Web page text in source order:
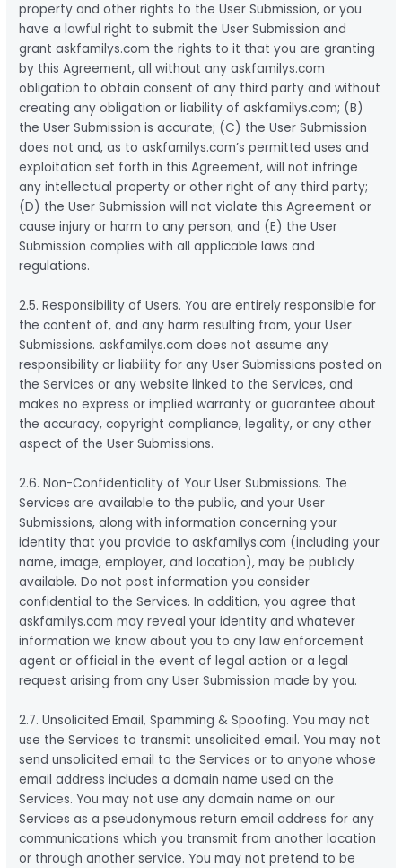
property and other rights to the User Submission, or you
have a lawful right to submit the User Submission and
grant askfamilys.com the rights to it that you are granting
by this Agreement, all without any askfamilys.com
obligation to obtain consent of any third party and without
creating any obligation or liability of askfamilys.com; (B)
the User Submission is accurate; (C) the User Submission
does not and, as to askfamilys.com’s permitted uses and
exploitation set forth in this Agreement, will not infringe
any intellectual property or other right of any third party;
(D) the User Submission will not violate this Agreement or
cause injury or harm to any person; and (E) the User
Submission complies with all applicable laws and
regulations.
2.5. Responsibility of Users. You are entirely responsible for
the content of, and any harm resulting from, your User
Submissions. askfamilys.com does not assume any
responsibility or liability for any User Submissions posted on
the Services or any website linked to the Services, and
makes no express or implied warranty or guarantee about
the accuracy, copyright compliance, legality, or any other
aspect of the User Submissions.
2.6. Non-Confidentiality of Your User Submissions. The
Services are available to the public, and your User
Submissions, along with information concerning your
identity that you provide to askfamilys.com (including your
name, image, employer, and location), may be publicly
available. Do not post information you consider
confidential to the Services. In addition, you agree that
askfamilys.com may reveal your identity and whatever
information we know about you to any law enforcement
agent or official in the event of legal action or a legal
request arising from any User Submission made by you.
2.7. Unsolicited Email, Spamming & Spoofing. You may not
use the Services to transmit unsolicited email. You may not
send unsolicited email to the Services or to anyone whose
email address includes a domain name used on the
Services. You may not use any domain name on our
Services as a pseudonymous return email address for any
communications which you transmit from another location
or through another service. You may not pretend to be